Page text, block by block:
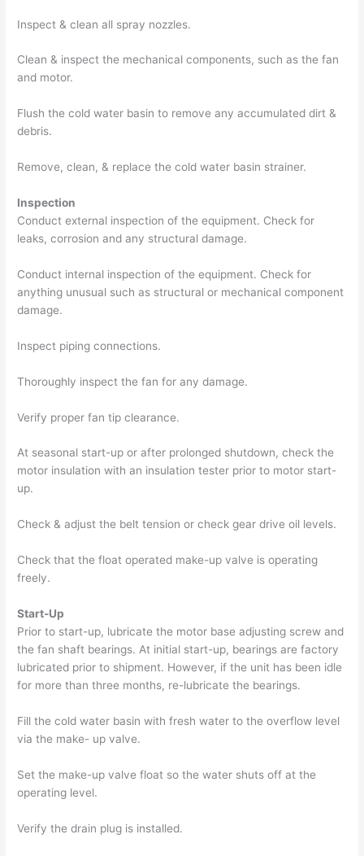
Inspect & clean all spray nozzles.
Clean & inspect the mechanical components, such as the fan
and motor.
Flush the cold water basin to remove any accumulated dirt &
debris.
Remove, clean, & replace the cold water basin strainer.
Inspection
Conduct external inspection of the equipment. Check for
leaks, corrosion and any structural damage.
Conduct internal inspection of the equipment. Check for
anything unusual such as structural or mechanical component
damage.
Inspect piping connections.
Thoroughly inspect the fan for any damage.
Verify proper fan tip clearance.
At seasonal start-up or after prolonged shutdown, check the
motor insulation with an insulation tester prior to motor start-
up.
Check & adjust the belt tension or check gear drive oil levels.
Check that the float operated make-up valve is operating
freely.
Start-Up
Prior to start-up, lubricate the motor base adjusting screw and
the fan shaft bearings. At initial start-up, bearings are factory
lubricated prior to shipment. However, if the unit has been idle
for more than three months, re-lubricate the bearings.
Fill the cold water basin with fresh water to the overflow level
via the make- up valve.
Set the make-up valve float so the water shuts off at the
operating level.
Verify the drain plug is installed.